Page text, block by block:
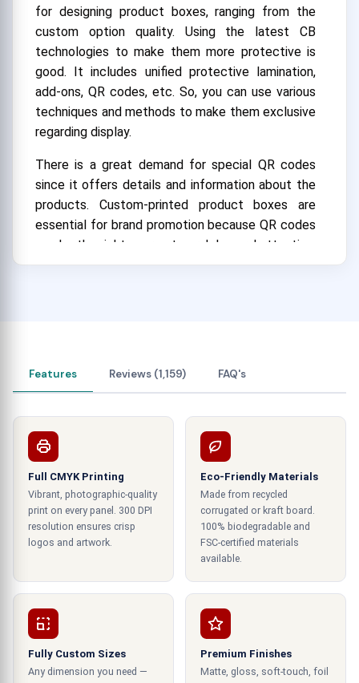
for designing product boxes, ranging from the
custom option quality. Using the latest CB
technologies to make them more protective is
good. It includes unified protective lamination,
add-ons, QR codes, etc. So, you can use various
techniques and methods to make them exclusive
regarding display.
There is a great demand for special QR codes
since it offers details and information about the
products. Custom-printed product boxes are
essential for brand promotion because QR codes
can be the right source to grab buyers' attention.
information. Thus, it is helpful for them to make
Focus on 3D printing and other
essential Details.
It would be best if you made your boxes to
surprise your customers. The use of 3D printing is
becoming common due to its incredible effects.
So, you must create a three-dimensional solid
design over the custom-printed product boxes at
wholesale prices. They effectively print a vibrant
pattern or clear Brand and product image.
Different techniques make this effect more
incredible.
For example, embossed logos on the boxes can
Features Reviews (1,159) FAQ's
Full CMYK Printing
Vibrant, photographic-quality
print on every panel. 300 DPI
resolution ensures crisp
logos and artwork.
Eco-Friendly Materials
Made from recycled
corrugated or kraft board.
100% biodegradable and
FSC-certified materials
available.
Fully Custom Sizes
Any dimension you need —
Premium Finishes
Matte, gloss, soft-touch, foil